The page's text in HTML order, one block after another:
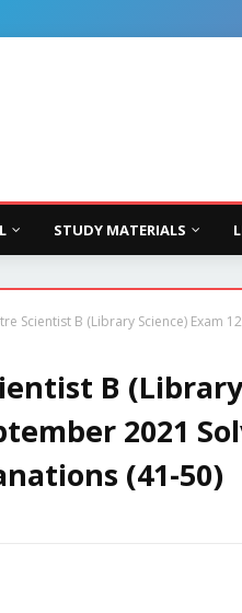
STUDY MATERIALS
Scientist B (Library Science) Exam
B (Library
2021
(41-50)
Follow